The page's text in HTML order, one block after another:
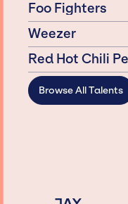
Foo Fighters
Weezer
Red Hot Chili
Browse All Talents